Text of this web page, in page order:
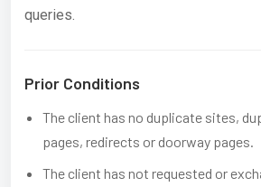
queries.
Prior Conditions
The client has no duplicate sites,
pages, redirects or doorway pages.
The client has not requested or